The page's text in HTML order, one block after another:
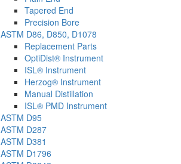
Tapered End
Precision Bore
ASTM D86, D850, D1078
Replacement Parts
OptiDist® Instrument
ISL® Instrument
Herzog® Instrument
Manual Distillation
ISL® PMD Instrument
ASTM D95
ASTM D287
ASTM D381
ASTM D1796